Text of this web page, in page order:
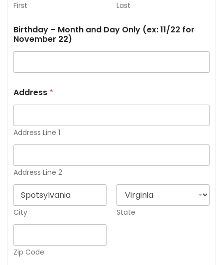
First Last
Birthday – Month and Day Only (ex: 11/22 for
November 22)
Address *
Address Line 1
Address Line 2
City State
Zip Code